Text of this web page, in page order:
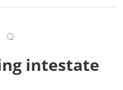
intestate